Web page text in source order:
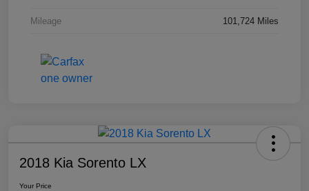
Mileage 101,724 Miles
2018 Kia Sorento LX
Your Price